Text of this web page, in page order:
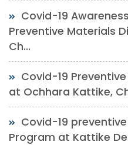
Covid-19
Preventive Materials
Ch...
Covid-19
at Ochhara Kattike,
Covid-19
Program at Kattike